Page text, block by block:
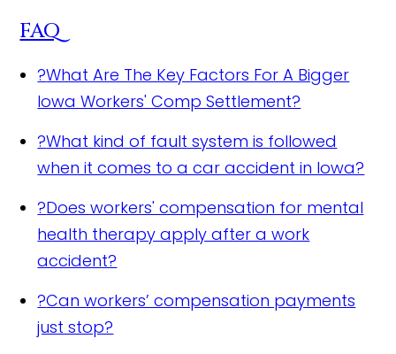
FAQ
?What Are The Key Factors For A Bigger
Iowa Workers' Comp Settlement?
?What kind of fault system is followed
when it comes to a car accident in Iowa?
?Does workers' compensation for mental
health therapy apply after a work
accident?
?Can workers’ compensation payments
just stop?